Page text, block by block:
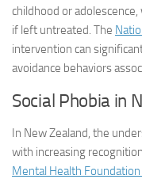
childhood or
if left untreated. The
intervention can
avoidance behaviors
Social Phobia in
In New Zealand, the
with increasing
Mental Health